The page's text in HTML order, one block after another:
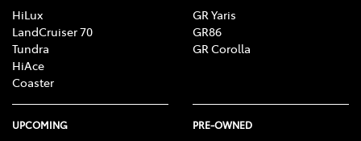
Brake Assist
Brake Emergency Display - Hazard/Stoplights
Camera - Rear Vision
HiLux
LandCruiser 70
Tundra
HiAce
Coaster
GR Yaris
GR86
GR Corolla
UPCOMING PRE-OWNED